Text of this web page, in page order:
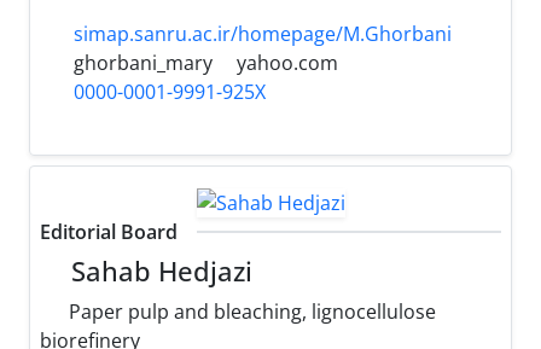
simap.sanru.ac.ir/homepage/M.Ghorbani
ghorbani_mary
yahoo.com
0000-0001-9991-925X
Editorial Board
Sahab Hedjazi
Paper pulp and bleaching, lignocellulose
biorefinery